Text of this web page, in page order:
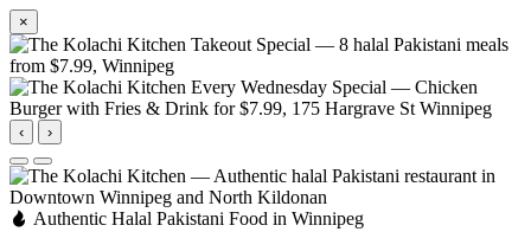
×
‹ ›
Authentic Halal Pakistani Food in Winnipeg